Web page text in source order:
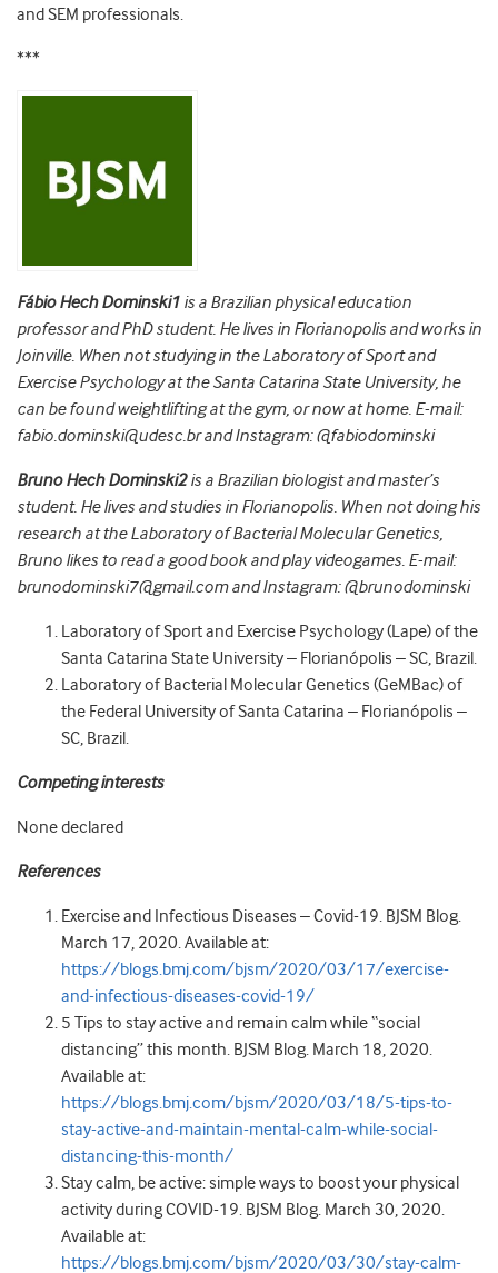
and SEM professionals.
***
Fábio Hech Dominski1 is a Brazilian physical education
professor and PhD student. He lives in Florianopolis and works in
Joinville. When not studying in the Laboratory of Sport and
Exercise Psychology at the Santa Catarina State University, he
can be found weightlifting at the gym, or now at home. E-mail:
fabio.dominski@udesc.br and Instagram: @fabiodominski
Bruno Hech Dominski2is a Brazilian biologist and master’s
student. He lives and studies in Florianopolis. When not doing his
research at the Laboratory of Bacterial Molecular Genetics,
Bruno likes to read a good book and play videogames. E-mail:
brunodominski7@gmail.com and Instagram: @brunodominski
Laboratory of Sport and Exercise Psychology (Lape) of the
Santa Catarina State University – Florianópolis – SC, Brazil.
Laboratory of Bacterial Molecular Genetics (GeMBac) of
the Federal University of Santa Catarina – Florianópolis –
SC, Brazil.
Competing interests
None declared
References
Exercise and Infectious Diseases – Covid-19. BJSM Blog.
March 17, 2020. Available at:
https://blogs.bmj.com/bjsm/2020/03/17/exercise-
and-infectious-diseases-covid-19/
5 Tips to stay active and remain calm while “social
distancing” this month. BJSM Blog. March 18, 2020.
Available at:
https://blogs.bmj.com/bjsm/2020/03/18/5-tips-to-
stay-active-and-maintain-mental-calm-while-social-
distancing-this-month/
Stay calm, be active: simple ways to boost your physical
activity during COVID-19. BJSM Blog. March 30, 2020.
Available at:
https://blogs.bmj.com/bjsm/2020/03/30/stay-calm-